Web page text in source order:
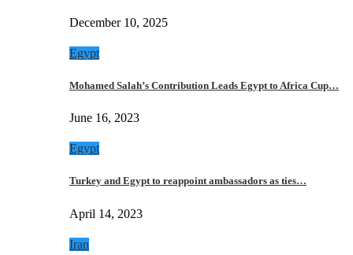
December 10, 2025
Egypt
Mohamed Salah’s Contribution Leads Egypt to Africa Cup…
June 16, 2023
Egypt
Turkey and Egypt to reappoint ambassadors as ties…
April 14, 2023
Iran